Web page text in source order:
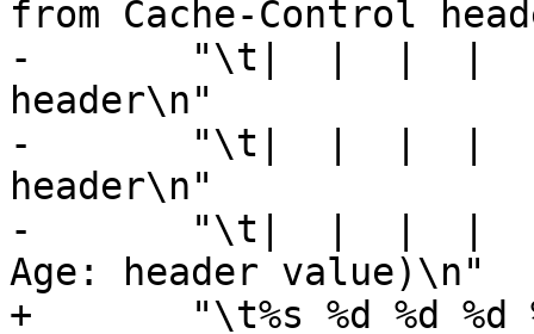
from Cache-Control
-	"\t|  |  |  |  |  |    |  +---- Expires
header\n"
-	"\t|  |  |  |  |  |    +------- Date
header\n"
-	"\t|  |  |  |  |  +------------ Age (incl
Age: header value)\n"
+	"\t%s %d %d %d %d [ %d %d %u %u ]\n"